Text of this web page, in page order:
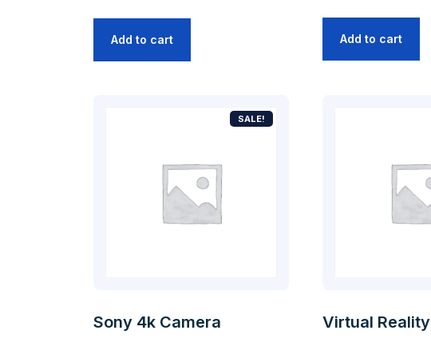
Add to cart Add to cart
SALE!
Sony 4k Camera Virtual Reality